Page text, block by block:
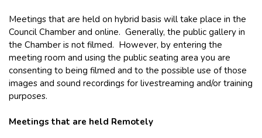
Meetings that are held on hybrid basis will take place in the
Council Chamber and online. Generally, the public gallery in
the Chamber is not filmed. However, by entering the
meeting room and using the public seating area you are
consenting to being filmed and to the possible use of those
images and sound recordings for livestreaming and/or training
purposes.
Meetings that are held Remotely